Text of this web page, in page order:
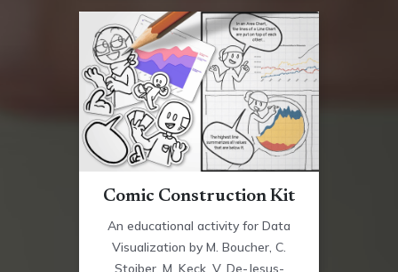
Comic Construction Kit
An educational activity for Data
Visualization by M. Boucher, C.
Stoiber, M. Keck, V. De-Jesus-